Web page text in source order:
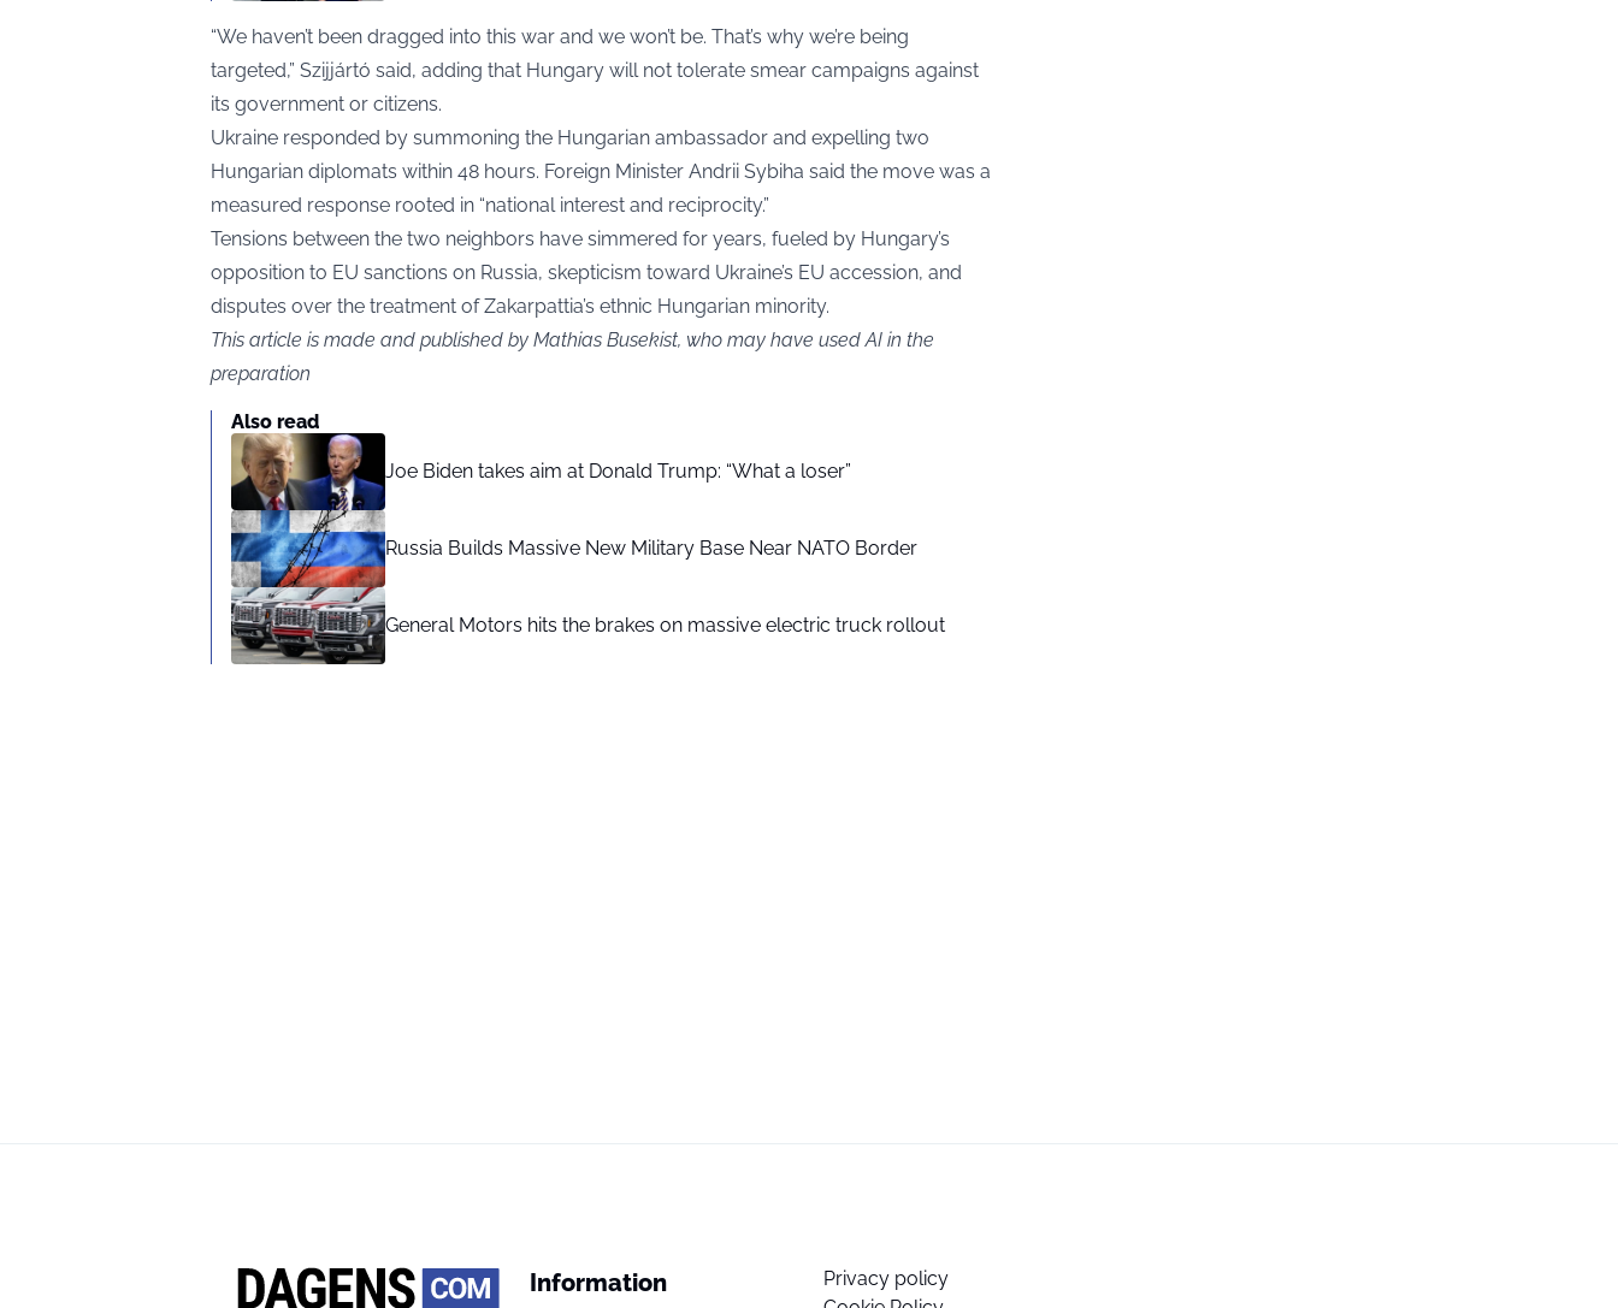
“We haven’t been dragged into this war and we won’t be. That’s why we’re being
targeted,” Szijjártó said, adding that Hungary will not tolerate smear campaigns against
its government or citizens.
Ukraine responded by summoning the Hungarian ambassador and expelling two
Hungarian diplomats within 48 hours. Foreign Minister Andrii Sybiha said the move was a
measured response rooted in “national interest and reciprocity.”
Tensions between the two neighbors have simmered for years, fueled by Hungary’s
opposition to EU sanctions on Russia, skepticism toward Ukraine’s EU accession, and
disputes over the treatment of Zakarpattia’s ethnic Hungarian minority.
This article is made and published by Mathias Busekist, who may have used AI in the
preparation
Also read
Joe Biden takes aim at Donald Trump: “What a loser”
Russia Builds Massive New Military Base Near NATO Border
General Motors hits the brakes on massive electric truck rollout
Information
Privacy policy